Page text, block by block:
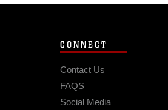
CONNECT
Contact Us
FAQS
Social Media